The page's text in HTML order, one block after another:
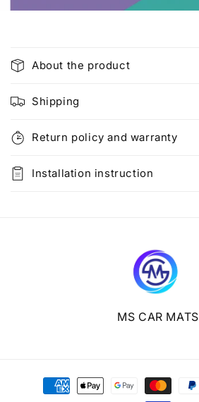
o
l
l
a
p
s
i
b
About the product
Shipping
Return policy and warranty
Installation instruction
MS CAR MATS
Payment
methods